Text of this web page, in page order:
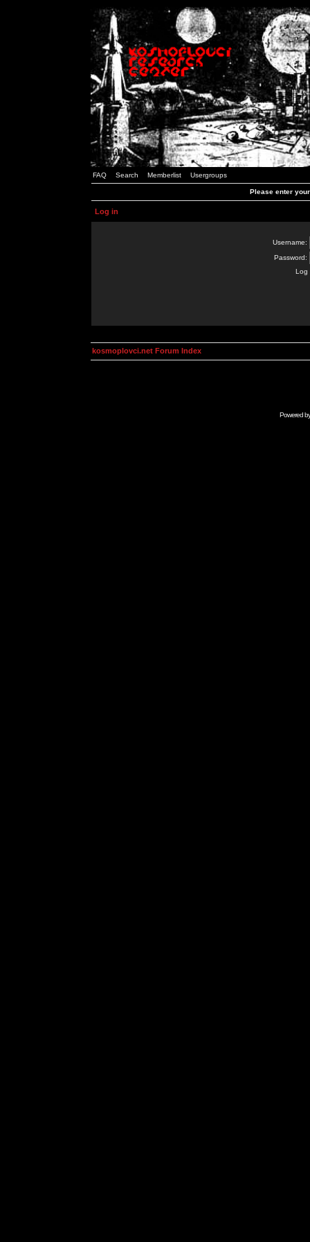
FAQ Search Memberlist Usergroups
Please enter
Log in
Username:
Password:
Log
kosmoplovci.net Forum Index
Powered